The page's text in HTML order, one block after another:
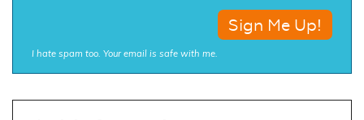
I hate spam too. Your email is safe with me.